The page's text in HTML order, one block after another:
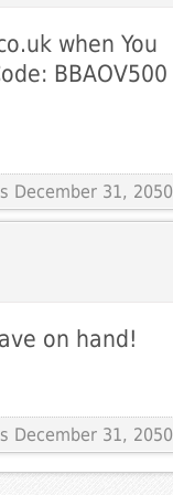
when You
BBAOV500
December 31, 2050
on hand!
December 31, 2050